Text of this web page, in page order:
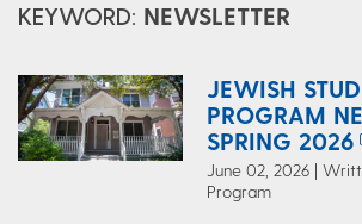
KEYWORD: NEWSLETTER
JEWISH
PROGRAM
SPRING 2026
June 02, 2026 |
Program